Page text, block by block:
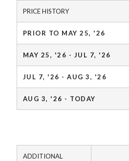
PRICE HISTORY
PRIOR TO MAY 25, '26
MAY 25, '26 - JUL 7, '26
JUL 7, '26 - AUG 3, '26
AUG 3, '26 - TODAY
ADDITIONAL